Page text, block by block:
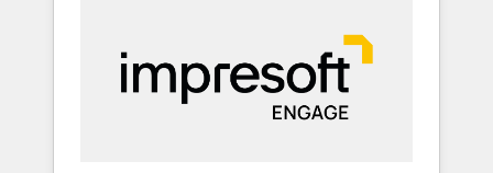
PMOとして主導。「設定の代行ではなく、設計
の責任」を引き受け、部門横断の統合・浸透・
変革管理を実行します。 ▸ CMS戦略設計・構
most importantly—simple. That’s why we lean
into bold ideas and shape them into
thoughtful products and strategies that